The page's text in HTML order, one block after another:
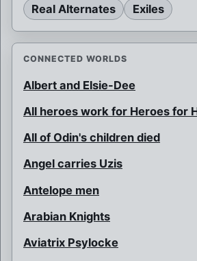
Real Alternates Exiles
CONNECTED WORLDS
Albert and Elsie-Dee
All heroes work for Heroes for
All of Odin's children died
Angel carries Uzis
Antelope men
Arabian Knights
Aviatrix Psylocke